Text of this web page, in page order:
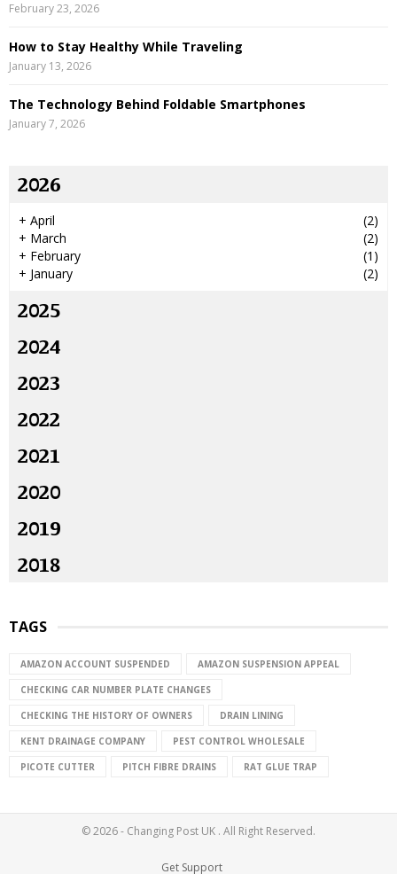
February 23, 2026
How to Stay Healthy While Traveling
January 13, 2026
The Technology Behind Foldable Smartphones
January 7, 2026
2026
+ April
(2)
+ March
(2)
+ February
(1)
+ January (2)
2025
2024
2023
2022
2021
2020
2019
2018
TAGS
AMAZON ACCOUNT SUSPENDED AMAZON SUSPENSION APPEAL
CHECKING CAR NUMBER PLATE CHANGES
CHECKING THE HISTORY OF OWNERS DRAIN LINING
KENT DRAINAGE COMPANY PEST CONTROL WHOLESALE
PICOTE CUTTER PITCH FIBRE DRAINS RAT GLUE TRAP
© 2026 - Changing Post UK . All Right Reserved.
Get Support